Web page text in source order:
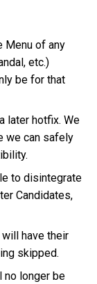
Menu of any
etc.)
be for that
later hotfix. We
we can safely
to disintegrate
Candidates,
have their
skipped.
no longer be